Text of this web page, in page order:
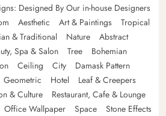
Designed By Our in-house Designers
Aesthetic Art & Paintings
Tropical
& Traditional Nature
Abstract
Spa & Salon Tree
Bohemian
Ceiling City
Damask Pattern
Geometric Hotel
Leaf & Creepers
& Culture
Restaurant, Cafe & Lounge
Office Wallpaper Space
Stone Effects